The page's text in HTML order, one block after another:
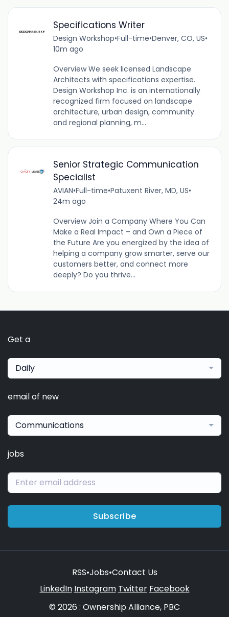
Specifications Writer
Design Workshop•Full-time•Denver, CO, US•
10m ago
Overview We seek licensed Landscape
Architects with specifications expertise.
Design Workshop Inc. is an internationally
recognized firm focused on landscape
architecture, urban design, community
and regional planning, m...
Senior Strategic Communication
Specialist
AVIAN•Full-time•Patuxent River, MD, US•
24m ago
Overview Join a Company Where You Can
Make a Real Impact – and Own a Piece of
the Future Are you energized by the idea of
helping a company grow smarter, serve our
customers better, and connect more
deeply? Do you thrive...
Get a
Daily
email of new
Communications
jobs
Subscribe
RSS•Jobs•Contact Us
LinkedIn Instagram Twitter Facebook
© 2026 : Ownership Alliance, PBC